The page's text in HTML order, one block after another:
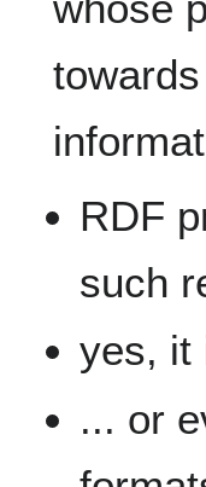
RDF
such
yes, it
... or